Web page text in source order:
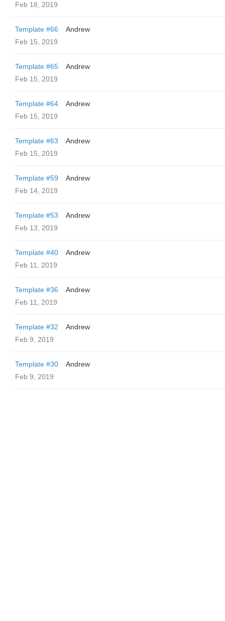
Feb 18, 2019
Template #66
Andrew
Feb 15, 2019
Template #65
Andrew
Feb 15, 2019
Template #64
Andrew
Feb 15, 2019
Template #63
Andrew
Feb 15, 2019
Template #59
Andrew
Feb 14, 2019
Template #53
Andrew
Feb 13, 2019
Template #40
Andrew
Feb 11, 2019
Template #36
Andrew
Feb 11, 2019
Template #32
Andrew
Feb 9, 2019
Template #30
Andrew
Feb 9, 2019